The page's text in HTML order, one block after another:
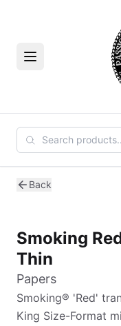
Menu
Back
Smoking
Thin
Papers
Smoking® 'Red'
King Size-Format